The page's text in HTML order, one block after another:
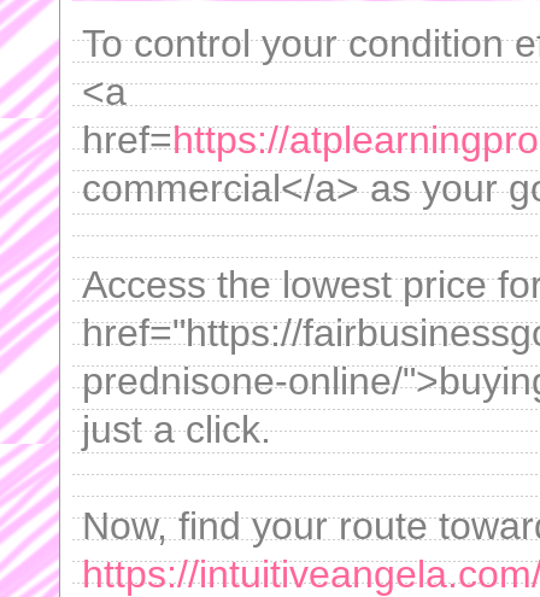
To control your condition
<a
href=https://
commercial</a> as your
Access the lowest price
href="https://
prednisone-online/
just a click.
Now, find your route
https://